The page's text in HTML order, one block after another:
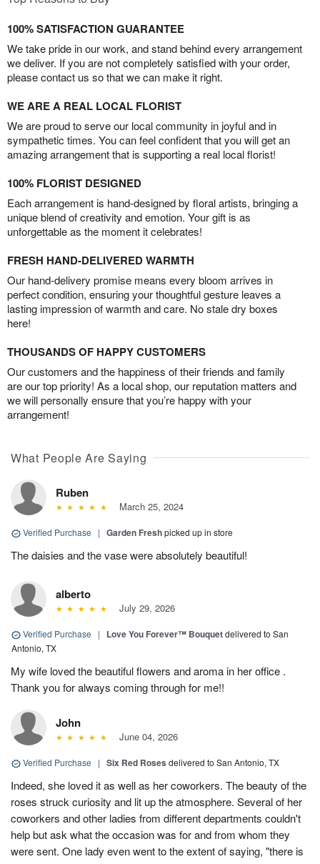
100% SATISFACTION GUARANTEE
We take pride in our work, and stand behind every arrangement
we deliver. If you are not completely satisfied with your order,
please contact us so that we can make it right.
WE ARE A REAL LOCAL FLORIST
We are proud to serve our local community in joyful and in
sympathetic times. You can feel confident that you will get an
amazing arrangement that is supporting a real local florist!
100% FLORIST DESIGNED
Each arrangement is hand-designed by floral artists, bringing a
unique blend of creativity and emotion. Your gift is as
unforgettable as the moment it celebrates!
FRESH HAND-DELIVERED WARMTH
Our hand-delivery promise means every bloom arrives in
perfect condition, ensuring your thoughtful gesture leaves a
lasting impression of warmth and care. No stale dry boxes
here!
THOUSANDS OF HAPPY CUSTOMERS
Our customers and the happiness of their friends and family
are our top priority! As a local shop, our reputation matters and
we will personally ensure that you’re happy with your
arrangement!
What People Are Saying
Ruben
March 25, 2024
Verified Purchase | Garden Freshpicked up in store
The daisies and the vase were absolutely beautiful!
alberto
July 29, 2026
Verified Purchase | Love You Forever™ Bouquetdelivered to San
Antonio, TX
My wife loved the beautiful flowers and aroma in her office .
Thank you for always coming through for me!!
John
June 04, 2026
Verified Purchase | Six Red Roses delivered to San Antonio, TX
Indeed, she loved it as well as her coworkers. The beauty of the
roses struck curiosity and lit up the atmosphere. Several of her
coworkers and other ladies from different departments couldn't
help but ask what the occasion was for and from whom they
were sent. One lady even went to the extent of saying, "there is